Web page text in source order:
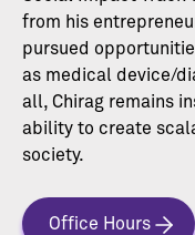
from his
pursued
as medical device/
all, Chirag remains
ability to create
society.
Office Hours